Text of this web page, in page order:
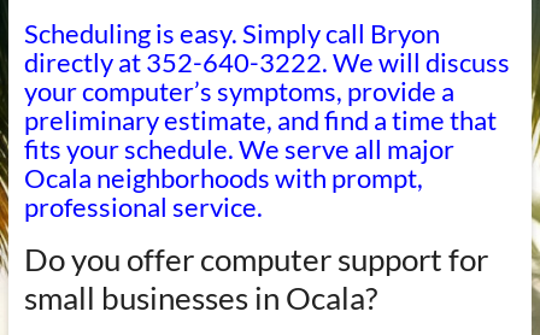
Scheduling is easy. Simply call Bryon
directly at 352-640-3222. We will discuss
your computer’s symptoms, provide a
preliminary estimate, and find a time that
fits your schedule. We serve all major
Ocala neighborhoods with prompt,
professional service.
Do you offer computer support for
small businesses in Ocala?